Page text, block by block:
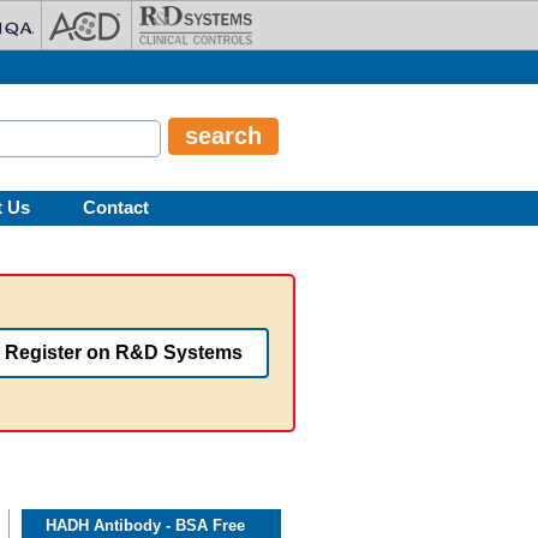
Us Contact
Register on R&D Systems
HADH Antibody - BSA Free